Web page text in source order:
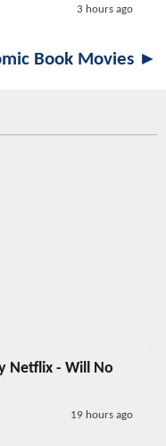
3 hours ago
Book Movies ►
Netflix - Will No
19 hours ago